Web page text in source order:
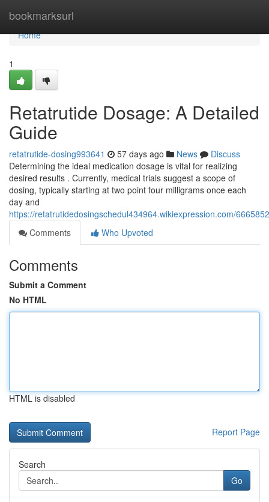
bookmarksurl
Home
Home
1
Retatrutide Dosage: A Detailed
Guide
retatrutide-dosing993641 57 days ago News
Discuss
Determining the ideal medication dosage is vital for realizing
desired results . Currently, medical trials suggest a scope of
dosing, typically starting at two point four milligrams once each
day and
https://retatrutidedosingschedul434964.wikiexpression.com/
Comments
Who Upvoted
Comments
Submit a Comment
No HTML
HTML is disabled
Report Page
Search
Go